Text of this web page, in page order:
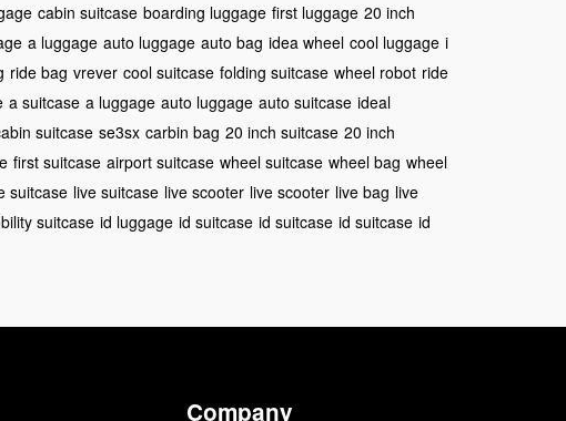
cabin suitcase boarding luggage first luggage 20 inch
a luggage auto luggage auto bag idea wheel cool luggage i
ride bag vrever cool suitcase folding suitcase wheel robot ride
a suitcase a luggage auto luggage auto suitcase ideal
suitcase se3sx carbin bag 20 inch suitcase 20 inch
first suitcase airport suitcase wheel suitcase wheel bag wheel
suitcase live suitcase live scooter live scooter live bag live
suitcase id luggage id suitcase id suitcase id suitcase id
Company